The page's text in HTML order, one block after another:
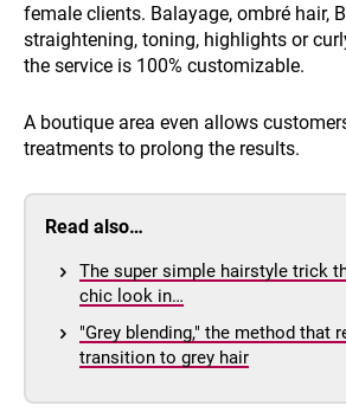
female clients. Balayage, ombré hair,
straightening, toning, highlights or
the service is 100% customizable.
A boutique area even allows
treatments to prolong the results.
Read also…
The super simple hairstyle trick
chic look in…
"Grey blending," the method that
transition to grey hair